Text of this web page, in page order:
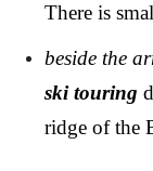
There is
beside the
ski touring
ridge of the